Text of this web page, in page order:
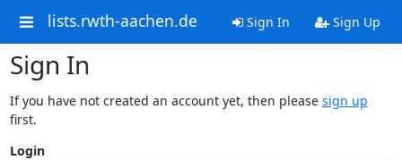
lists.rwth-aachen.de Sign In Sign Up
Sign In
If you have not created an account yet, then please sign up
first.
Login